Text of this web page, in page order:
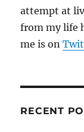
attempt at
from my life
me is on
RECENT